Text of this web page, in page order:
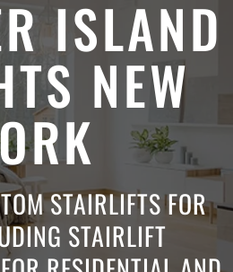
ISLAND
NEW
STAIRLIFTS FOR
STAIRLIFT